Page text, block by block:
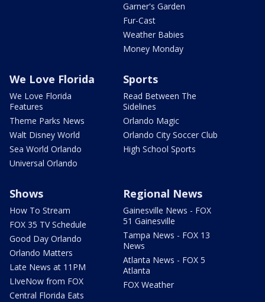
Garner's Garden
Fur-Cast
Weather Babies
Money Monday
We Love Florida
We Love Florida
Features
Theme Parks News
Walt Disney World
Sea World Orlando
Universal Orlando
Sports
Read Between The
Sidelines
Orlando Magic
Orlando City Soccer Club
High School Sports
Shows
How To Stream
FOX 35 TV Schedule
Good Day Orlando
Orlando Matters
Late News at 11PM
LIveNow from FOX
Central Florida Eats
Regional News
Gainesville News - FOX
51 Gainesville
Tampa News - FOX 13
News
Atlanta News - FOX 5
Atlanta
FOX Weather